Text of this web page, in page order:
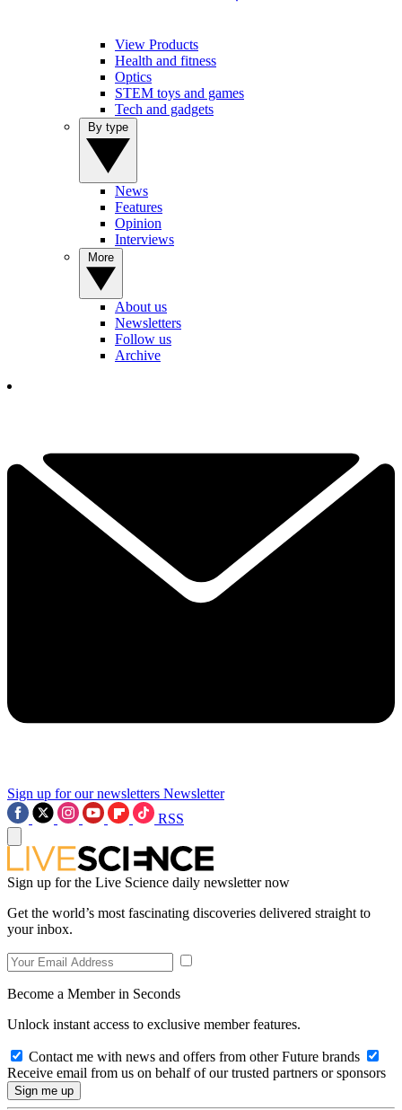
View Products
Health and fitness
Optics
STEM toys and games
Tech and gadgets
News
Features
Opinion
Interviews
About us
Newsletters
Follow us
Archive
Sign up for our newsletters Newsletter
RSS
Sign up for the Live Science daily newsletter now
Get the world’s most fascinating discoveries delivered straight to
your inbox.
Become a Member in Seconds
Unlock instant access to exclusive member features.
Contact me with news and offers from other Future brands
Receive email from us on behalf of our trusted partners or sponsors